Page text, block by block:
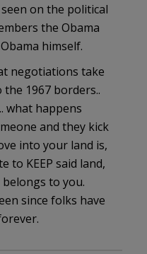
on the political
the Obama
himself.
negotiations take
the 1967 borders..
what happens
and they kick
into your land is,
to KEEP said land,
to you.
since folks have